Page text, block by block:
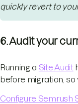
quickly revert to
6. Audit your
Running a Site Audit
before migration,
Configure Semrush